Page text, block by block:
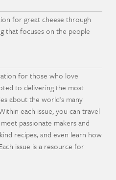
for great cheese through
that focuses on the people
for those who love
to delivering the most
about the world's many
each issue, you can travel
passionate makers and
recipes, and even learn how
issue is a resource for